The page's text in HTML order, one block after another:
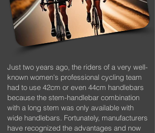
Just two years ago, the riders of a very well-
known women's professional cycling team
had to use 42cm or even 44cm handlebars
because the stem-handlebar combination
with a long stem was only available with
wide handlebars. Fortunately, manufacturers
have recognized the advantages and now